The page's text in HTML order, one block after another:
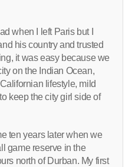
when I left Paris but I
his country and trusted
it was easy because we
on the Indian Ocean,
lifestyle, mild
keep the city girl side of
ten years later when we
game reserve in the
north of Durban. My first